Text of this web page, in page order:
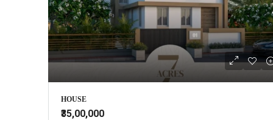
HOUSE
₹35,00,000